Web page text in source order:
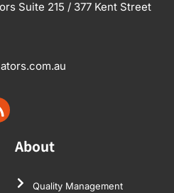
Suite 215 / 377 Kent Street
About
Quality Management